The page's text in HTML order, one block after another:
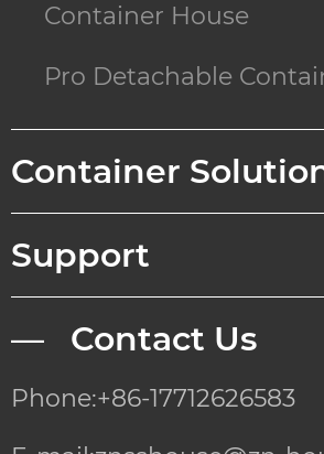
Container House
Pro Detachable
Container
Support
— Contact Us
Phone:+86-17712626583